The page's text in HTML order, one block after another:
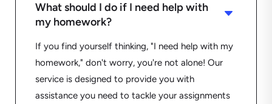
What should I do if I need help with
my homework?
C
If you find yourself thinking, "I need help with my
homework," don't worry, you're not alone! Our
service is designed to provide you with
assistance you need to tackle your assignments